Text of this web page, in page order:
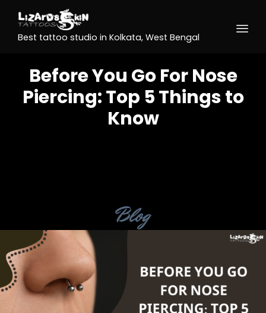
Best tattoo studio in Kolkata, West Bengal
Before You Go For Nose
Piercing: Top 5 Things to
Know
Category
Blog